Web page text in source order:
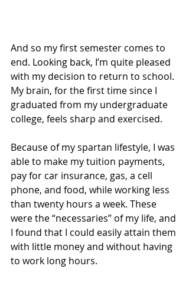
And so my first semester comes to
end. Looking back, I’m quite pleased
with my decision to return to school.
My brain, for the first time since I
graduated from my undergraduate
college, feels sharp and exercised.
Because of my spartan lifestyle, I was
able to make my tuition payments,
pay for car insurance, gas, a cell
phone, and food, while working less
than twenty hours a week. These
were the “necessaries” of my life, and
I found that I could easily attain them
with little money and without having
to work long hours.